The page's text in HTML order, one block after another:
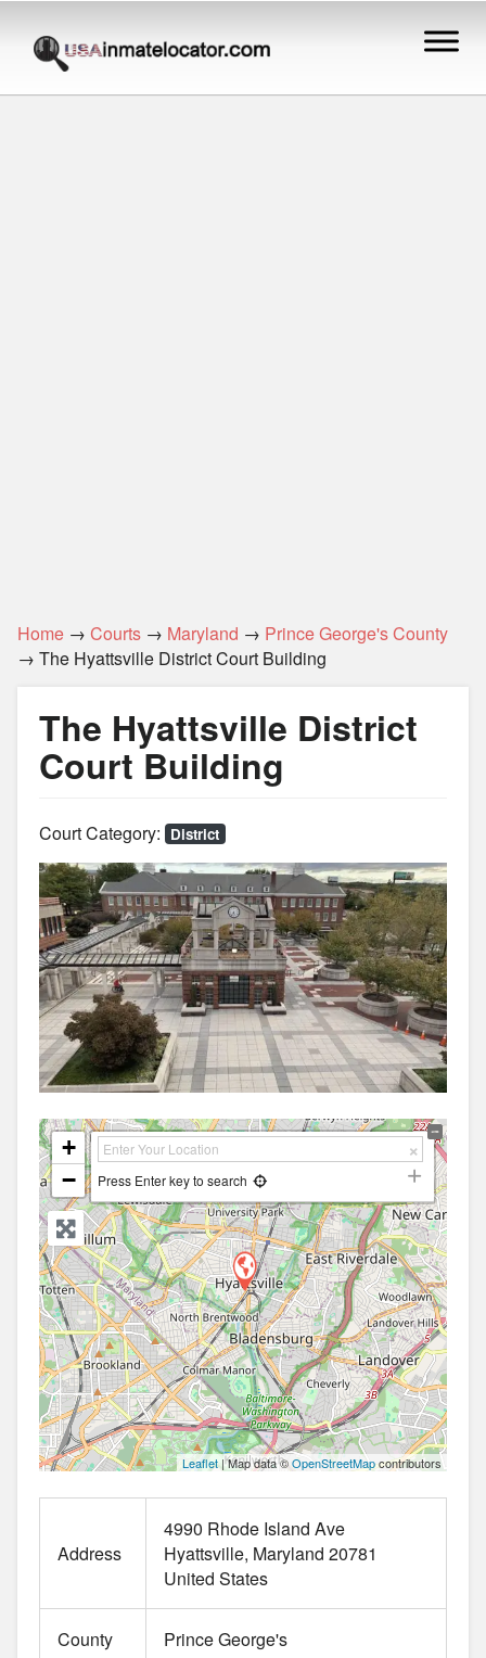
Home → Courts → Maryland → Prince George's County
→ The Hyattsville District Court Building
The Hyattsville District
Court Building
Court Category: District
+
−
Press Enter key to search
Leaflet| Map data ©OpenStreetMapcontributors
Address
4990 Rhode Island Ave
Hyattsville Maryland 20781
United States
County Prince George's